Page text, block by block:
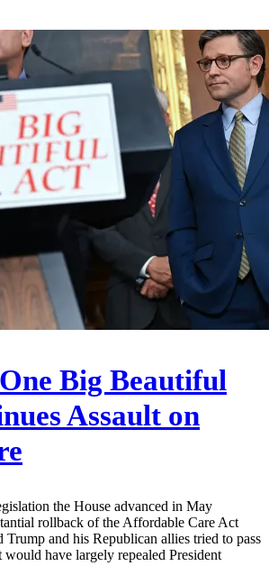
Big Beautiful
Assault on
the House advanced in May
rollback of the Affordable Care Act
Trump and his Republican allies tried to pass
have largely repealed President